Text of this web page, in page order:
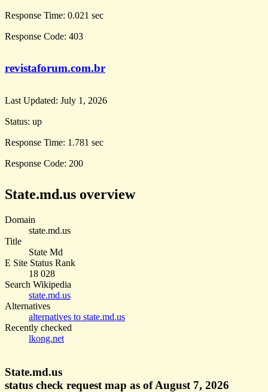
Response Time: 0.021 sec
Response Code: 403
revistaforum.com.br
Last Updated: July 1, 2026
Status: up
Response Time: 1.781 sec
Response Code: 200
State.md.us overview
Domain
state.md.us
Title
State Md
E Site Status Rank
18 028
Search Wikipedia
state.md.us
Alternatives
alternatives to state.md.us
Recently checked
lkong.net
State.md.us
status check request map as of August 7, 2026